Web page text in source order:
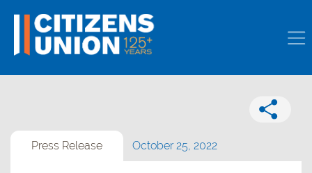
Press Release October 25, 2022